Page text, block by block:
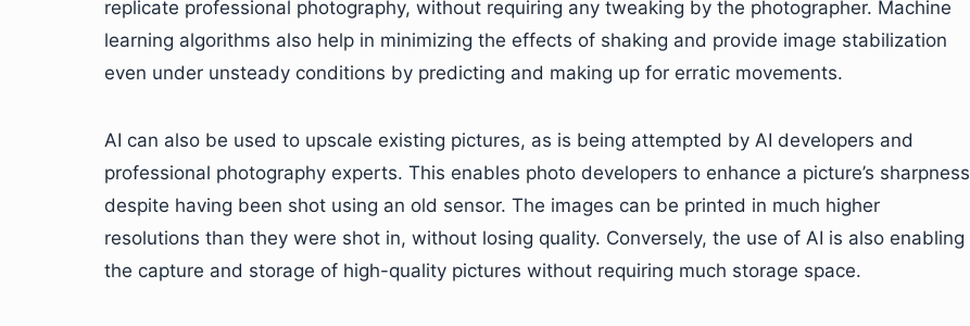
replicate professional photography, without requiring any tweaking by the photographer. Machine
learning algorithms also help in minimizing the effects of shaking and provide image stabilization
even under unsteady conditions by predicting and making up for erratic movements.
AI can also be used to upscale existing pictures, as is being attempted by AI developers and
professional photography experts. This enables photo developers to enhance a picture’s sharpness
despite having been shot using an old sensor. The images can be printed in much higher
resolutions than they were shot in, without losing quality. Conversely, the use of AI is also enabling
the capture and storage of high-quality pictures without requiring much storage space.